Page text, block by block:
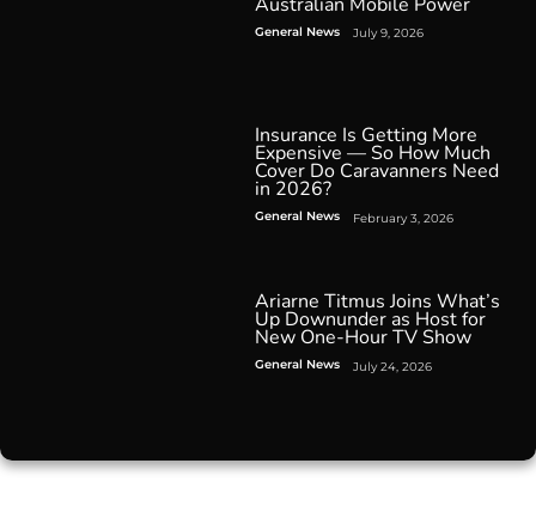
General News July 9, 2026
Insurance Is Getting More
Expensive — So How Much
Cover Do Caravanners Need
in 2026?
General News February 3, 2026
Ariarne Titmus Joins What’s
Up Downunder as Host for
New One-Hour TV Show
General News July 24, 2026